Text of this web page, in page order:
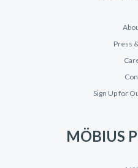
Press
Sign Up for
MÖBIUS